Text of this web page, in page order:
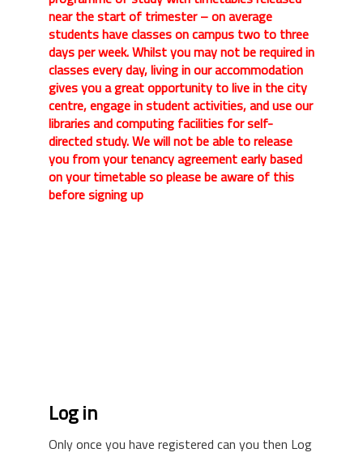
near the start of trimester – on average
students have classes on campus two to three
days per week. Whilst you may not be required in
classes every day, living in our accommodation
gives you a great opportunity to live in the city
centre, engage in student activities, and use our
libraries and computing facilities for self-
directed study. We will not be able to release
you from your tenancy agreement early based
on your timetable so please be aware of this
before signing up
Log in
Only once you have registered can you then Log